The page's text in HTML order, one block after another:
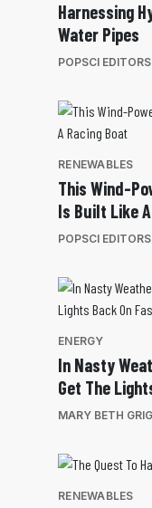
Harnessing
Water Pipes
POPSCI EDITORS
RENEWABLES
This Wind-
Is Built Like
POPSCI EDITORS
ENERGY
In Nasty
Get The
MARY BETH
RENEWABLES